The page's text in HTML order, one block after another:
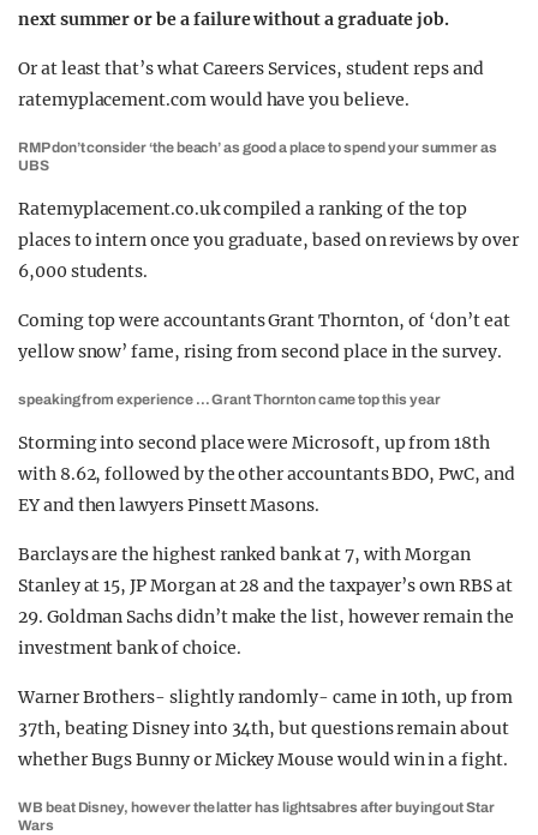
next summer or be a failure without a graduate job.
Or at least that’s what Careers Services, student reps and
ratemyplacement.com would have you believe.
RMP don’t consider ‘the beach’ as good a place to spend your summer as
UBS
Ratemyplacement.co.uk compiled a ranking of the top
places to intern once you graduate, based on reviews by over
6,000 students.
Coming top were accountants Grant Thornton, of ‘don’t eat
yellow snow’ fame, rising from second place in the survey.
speaking from experience … Grant Thornton came top this year
Storming into second place were Microsoft, up from 18th
with 8.62, followed by the other accountants BDO, PwC, and
EY and then lawyers Pinsett Masons.
Barclays are the highest ranked bank at 7, with Morgan
Stanley at 15, JP Morgan at 28 and the taxpayer’s own RBS at
29. Goldman Sachs didn’t make the list, however remain the
investment bank of choice.
Warner Brothers- slightly randomly- came in 10th, up from
37th, beating Disney into 34th, but questions remain about
whether Bugs Bunny or Mickey Mouse would win in a fight.
WB beat Disney, however the latter has lightsabres after buying out Star
Wars